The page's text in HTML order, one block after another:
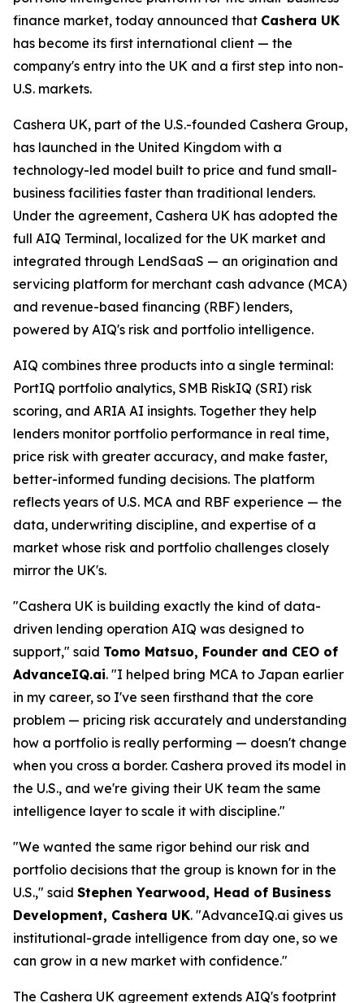
finance market, today announced that Cashera UK
has become its first international client — the
company's entry into the UK and a first step into non-
U.S. markets.
Cashera UK, part of the U.S.-founded Cashera Group,
has launched in the United Kingdom with a
technology-led model built to price and fund small-
business facilities faster than traditional lenders.
Under the agreement, Cashera UK has adopted the
full AIQ Terminal, localized for the UK market and
integrated through LendSaaS — an origination and
servicing platform for merchant cash advance (MCA)
and revenue-based financing (RBF) lenders,
powered by AIQ's risk and portfolio intelligence.
AIQ combines three products into a single terminal:
PortIQ portfolio analytics, SMB RiskIQ (SRI) risk
scoring, and ARIA AI insights. Together they help
lenders monitor portfolio performance in real time,
price risk with greater accuracy, and make faster,
better-informed funding decisions. The platform
reflects years of U.S. MCA and RBF experience — the
data, underwriting discipline, and expertise of a
market whose risk and portfolio challenges closely
mirror the UK's.
"Cashera UK is building exactly the kind of data-
driven lending operation AIQ was designed to
support," said Tomo Matsuo, Founder and CEO of
AdvanceIQ.ai. "I helped bring MCA to Japan earlier
in my career, so I've seen firsthand that the core
problem — pricing risk accurately and understanding
how a portfolio is really performing — doesn't change
when you cross a border. Cashera proved its model in
the U.S., and we're giving their UK team the same
intelligence layer to scale it with discipline."
"We wanted the same rigor behind our risk and
portfolio decisions that the group is known for in the
U.S.," said Stephen Yearwood, Head of Business
Development, Cashera UK. "AdvanceIQ.ai gives us
institutional-grade intelligence from day one, so we
can grow in a new market with confidence."
The Cashera UK agreement extends AIQ's footprint